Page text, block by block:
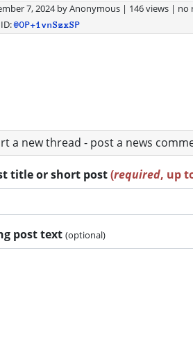
7, 2024byAnonymous | 146 views | no
@OP+1vnSzxSP
a new thread - post a news
title or short post(required, up
post text (optional)